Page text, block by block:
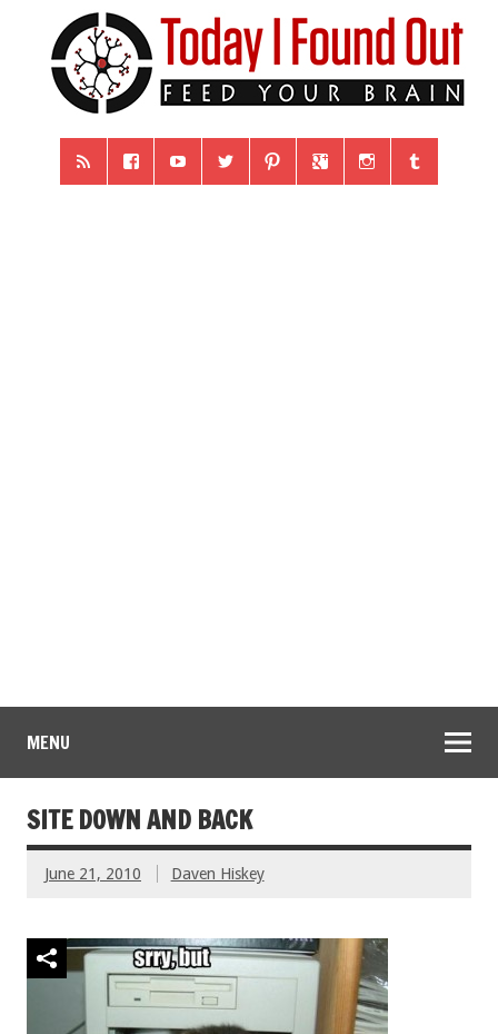
MENU
SITE DOWN AND BACK
June 21, 2010 Daven Hiskey